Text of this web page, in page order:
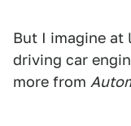
But I imagine at
driving car
more from